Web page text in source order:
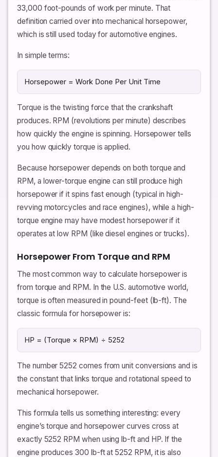
33,000 foot-pounds of work per minute. That
definition carried over into mechanical horsepower,
which is still used today for automotive engines.
In simple terms:
Horsepower = Work Done Per Unit Time
Torque is the twisting force that the crankshaft
produces. RPM (revolutions per minute) describes
how quickly the engine is spinning. Horsepower tells
you how quickly torque is applied.
Because horsepower depends on both torque and
RPM, a lower-torque engine can still produce high
horsepower if it spins fast enough (typical in high-
revving motorcycles and race engines), while a high-
torque engine may have modest horsepower if it
operates at low RPM (like diesel engines or trucks).
Horsepower From Torque and RPM
The most common way to calculate horsepower is
from torque and RPM. In the U.S. automotive world,
torque is often measured in pound-feet (lb-ft). The
classic formula for horsepower is:
HP = (Torque × RPM) ÷ 5252
The number 5252 comes from unit conversions and is
the constant that links torque and rotational speed to
mechanical horsepower.
This formula tells us something interesting: every
engine’s torque and horsepower curves cross at
exactly 5252 RPM when using lb-ft and HP. If the
engine produces 300 lb-ft at 5252 RPM, it is also